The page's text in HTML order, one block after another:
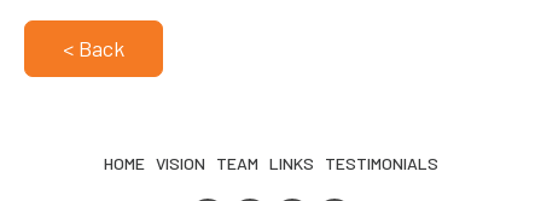
< Back
HOME VISION TEAM LINKS TESTIMONIALS